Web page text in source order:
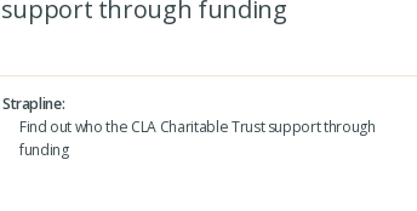
support through funding
Strapline
Find out who the CLA Charitable Trust support through
funding